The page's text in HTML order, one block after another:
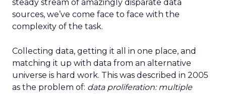
steady stream of amazingly disparate data
sources, we’ve come face to face with the
complexity of the task.
Collecting data, getting it all in one place, and
matching it up with data from an alternative
universe is hard work. This was described in 2005
as the problem of: data proliferation: multiple